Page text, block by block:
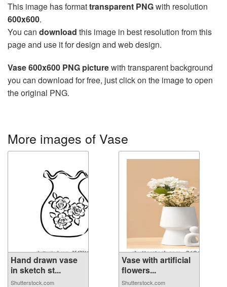
This image has formattransparent PNGwith resolution
600x600.
You can download this image in best resolution from this
page and use it for design and web design.
Vase 600x600 PNG picturewith transparent background
you can download for free, just click on the image to open
the original PNG.
More images of Vase
Hand drawn vase
in sketch st...
Shutterstock.com
Vase with artificial
flowers...
Shutterstock.com